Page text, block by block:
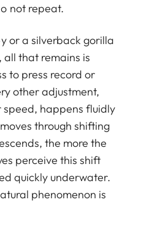
not repeat.
or a silverback gorilla
all that remains is
to press record or
other adjustment,
speed, happens fluidly
through shifting
the more the
perceive this shift
quickly underwater.
phenomenon is